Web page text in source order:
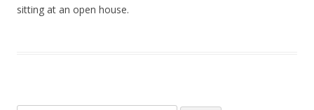
sitting at an open house.